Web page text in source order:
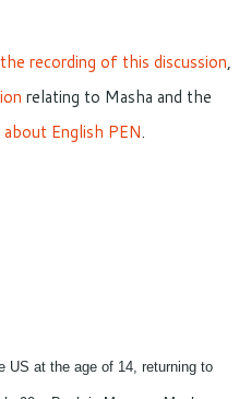
the recording of this discussion,
relating to Masha and the
English PEN.
US at the age of 14, returning to